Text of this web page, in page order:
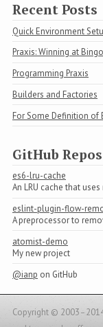
Recent Posts
Quick Environment
Praxis: Winning at Bingo
Programming Praxis
Builders and Factories
For Some Definition of
GitHub Repos
es6-lru-cache
An LRU cache that
eslint-plugin-flow-
A preprocessor to
atomist-demo
My new project
@ianp on GitHub
Copyright ©